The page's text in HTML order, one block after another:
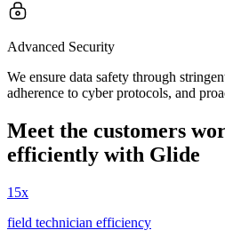
Advanced Security
We ensure data safety through
adherence to cyber protocols, and
Meet the customers
efficiently with Glide
15x
field technician efficiency